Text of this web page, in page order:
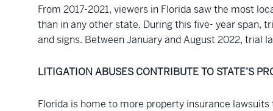
From 2017-2021, viewers in Florida saw the most
than in any other state. During this five- year span,
and signs. Between January and August 2022, trial
LITIGATION ABUSES CONTRIBUTE TO STATE’S
Florida is home to more property insurance